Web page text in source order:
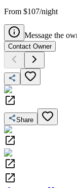
From $107/night
Message the
Contact Owner
Share